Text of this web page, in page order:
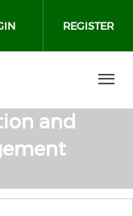
on
media on
REGISTER
and